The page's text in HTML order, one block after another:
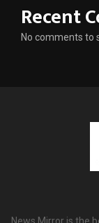
Recent
No comments to
News Mirror is the